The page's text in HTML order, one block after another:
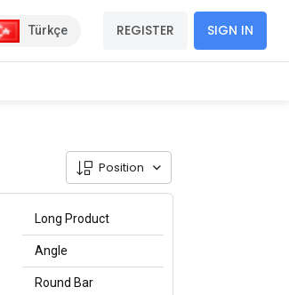
Türkçe REGISTER SIGN IN
Position
Long Product
Angle
Round Bar